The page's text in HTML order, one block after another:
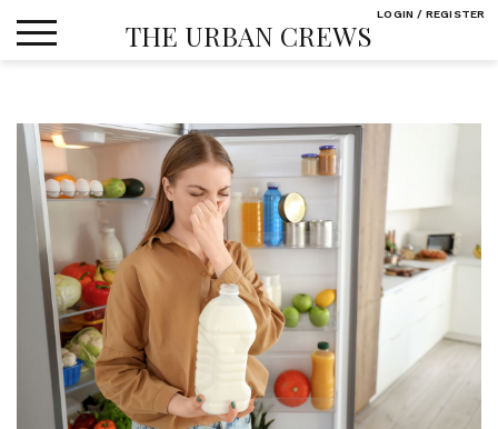
THE URBAN CREWS
LOGIN / REGISTER